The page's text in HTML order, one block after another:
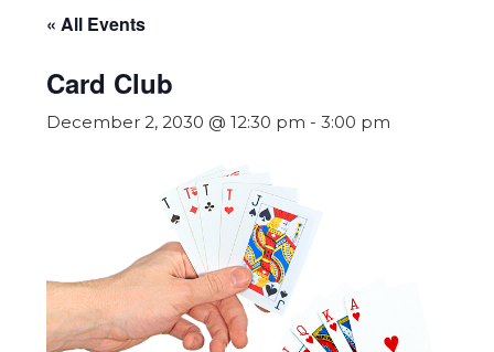
« All Events
Card Club
December 2, 2030 @ 12:30 pm - 3:00 pm